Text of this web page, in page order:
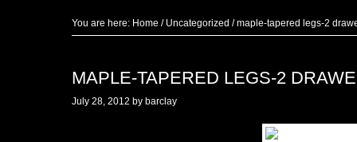
You are here: Home / Uncategorized /maple-tapered legs-2
MAPLE-TAPERED LEGS-2
July 28, 2012 by barclay